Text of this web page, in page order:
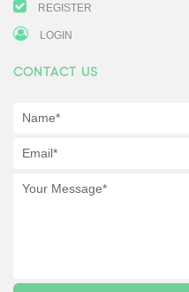
REGISTER
LOGIN
CONTACT US